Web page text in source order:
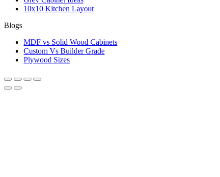
10x10 Kitchen Layout
Blogs
MDF vs Solid Wood Cabinets
Custom Vs Builder Grade
Plywood Sizes